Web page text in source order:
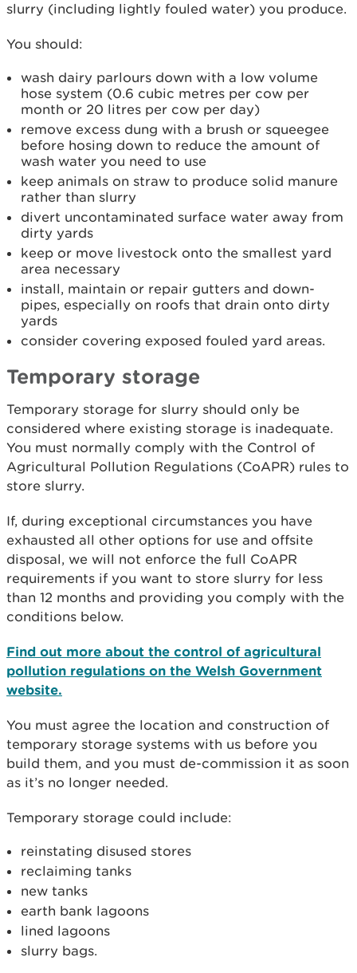
slurry (including lightly fouled water) you produce.
You should:
wash dairy parlours down with a low volume
hose system (0.6 cubic metres per cow per
month or 20 litres per cow per day)
remove excess dung with a brush or squeegee
before hosing down to reduce the amount of
wash water you need to use
keep animals on straw to produce solid manure
rather than slurry
divert uncontaminated surface water away from
dirty yards
keep or move livestock onto the smallest yard
area necessary
install, maintain or repair gutters and down-
pipes, especially on roofs that drain onto dirty
yards
consider covering exposed fouled yard areas.
Temporary storage
Temporary storage for slurry should only be
considered where existing storage is inadequate.
You must normally comply with the Control of
Agricultural Pollution Regulations (CoAPR) rules to
store slurry.
If, during exceptional circumstances you have
exhausted all other options for use and offsite
disposal, we will not enforce the full CoAPR
requirements if you want to store slurry for less
than 12 months and providing you comply with the
conditions below.
Find out more about the control of agricultural
pollution regulations on the Welsh Government
website.
You must agree the location and construction of
temporary storage systems with us before you
build them, and you must de-commission it as soon
as it’s no longer needed.
Temporary storage could include:
reinstating disused stores
reclaiming tanks
new tanks
earth bank lagoons
lined lagoons
slurry bags.